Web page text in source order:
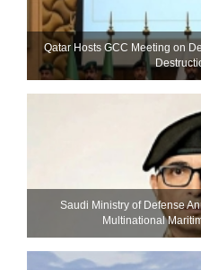
Qatar Hosts GCC Meeting on
Saudi Ministry of Defense
Multinational